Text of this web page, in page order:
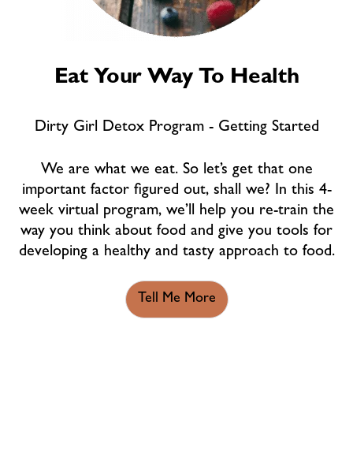
Eat Your Way To Health
Dirty Girl Detox Program - Getting Started
We are what we eat. So let’s get that one
important factor figured out, shall we? In this 4-
week virtual program, we’ll help you re-train the
way you think about food and give you tools for
developing a healthy and tasty approach to food.
Tell Me More